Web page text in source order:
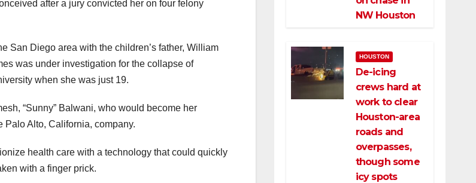
after a jury convicted her on four felony
San Diego area with the children’s father, William
was under investigation for the collapse of
when she was just 19.
“Sunny” Balwani, who would become her
Palo Alto, California, company.
health care with a technology that could quickly
with a finger prick.
NW Houston
HOUSTON
De-icing
crews hard at
work to clear
Houston-area
roads and
overpasses,
though some
icy spots